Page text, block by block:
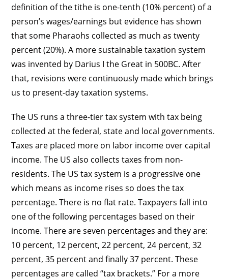
definition of the tithe is one-tenth (10% percent) of a
person’s wages/earnings but evidence has shown
that some Pharaohs collected as much as twenty
percent (20%). A more sustainable taxation system
was invented by Darius I the Great in 500BC. After
that, revisions were continuously made which brings
us to present-day taxation systems.
The US runs a three-tier tax system with tax being
collected at the federal, state and local governments.
Taxes are placed more on labor income over capital
income. The US also collects taxes from non-
residents. The US tax system is a progressive one
which means as income rises so does the tax
percentage. There is no flat rate. Taxpayers fall into
one of the following percentages based on their
income. There are seven percentages and they are:
10 percent, 12 percent, 22 percent, 24 percent, 32
percent, 35 percent and finally 37 percent. These
percentages are called “tax brackets.” For a more